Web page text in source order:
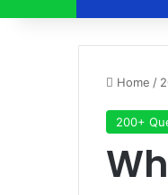
Home /
200+